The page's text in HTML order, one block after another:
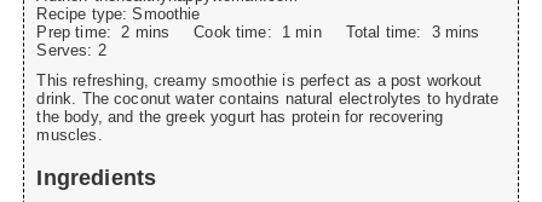
Recipe type:Smoothie
Prep time: 2 mins Cook time: 1 min Total time: 3 mins
Serves: 2
This refreshing, creamy smoothie is perfect as a post workout
drink. The coconut water contains natural electrolytes to hydrate
the body, and the greek yogurt has protein for recovering
muscles.
Ingredients